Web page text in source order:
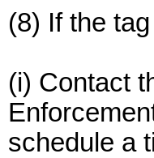
(8) If the
(i) Contact
schedule a